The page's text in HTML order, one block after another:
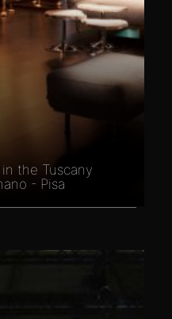
the Tuscany
- Pisa